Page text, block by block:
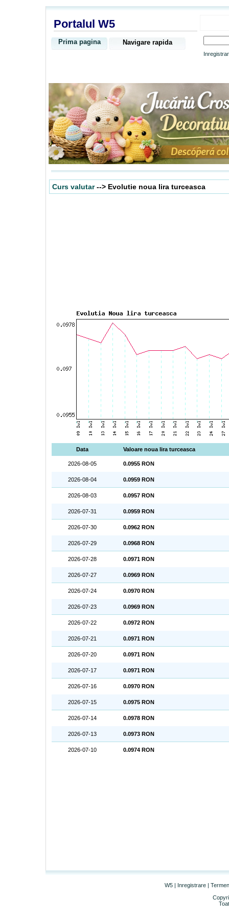
Portalul W5
Prima pagina Navigare rapida
Curs valutar--> Evolutie noua lira turceasca
Data Valoare noua lira turceasca
2026-08-05 0.0955 RON
2026-08-04 0.0959 RON
2026-08-03 0.0957 RON
2026-07-31 0.0959 RON
2026-07-30 0.0962 RON
2026-07-29 0.0968 RON
2026-07-28 0.0971 RON
2026-07-27 0.0969 RON
2026-07-24 0.0970 RON
2026-07-23 0.0969 RON
2026-07-22 0.0972 RON
2026-07-21 0.0971 RON
2026-07-20 0.0971 RON
2026-07-17 0.0971 RON
2026-07-16 0.0970 RON
2026-07-15 0.0975 RON
2026-07-14 0.0978 RON
2026-07-13 0.0973 RON
2026-07-10 0.0974 RON
W5| Inregistrare|